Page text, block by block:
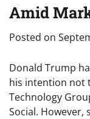
Amid
Posted on
Donald Trump
his intention not
Technology
Social. However,